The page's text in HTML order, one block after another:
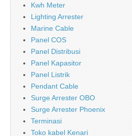
Kwh Meter
Lighting Arrester
Marine Cable
Panel COS
Panel Distribusi
Panel Kapasitor
Panel Listrik
Pendant Cable
Surge Arrester OBO
Surge Arrester Phoenix
Terminasi
Toko kabel Kenari